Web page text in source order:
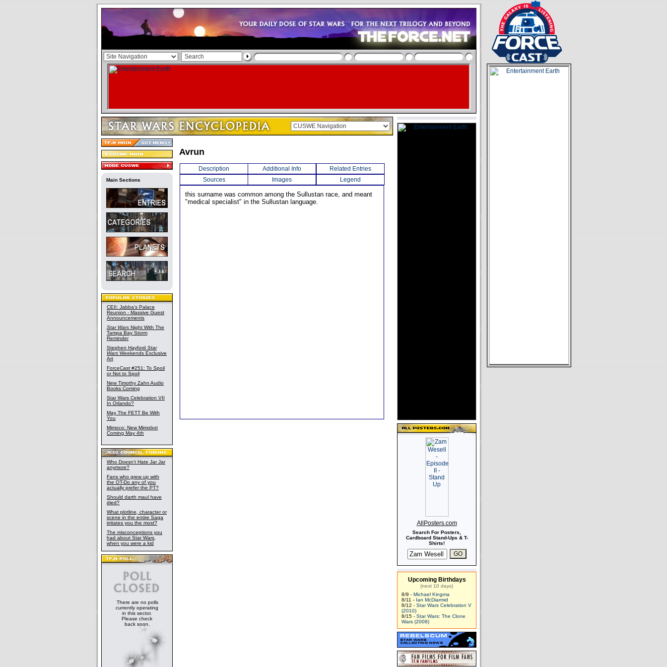
Main Sections
CEII: Jabba's Palace
Reunion - Massive Guest
Announcements
Star Wars Night With The
Tampa Bay Storm
Reminder
Stephen Hayford Star
Wars Weekends Exclusive
Art
ForceCast #251: To Spoil
or Not to Spoil
New Timothy Zahn Audio
Books Coming
Star Wars Celebration VII
In Orlando?
May The FETT Be With
You
Mimoco: New Mimobot
Coming May 4th
Who Doesn't Hate Jar Jar
anymore?
Fans who grew up with
the OT-Do any of you
actually prefer the PT?
Should darth maul have
died?
What plotline, character or
scene in the entire Saga
irritates you the most?
The misconceptions you
had about Star Wars,
when you were a kid
There are no polls
currently operating
in this sector.
Please check
back soon.
Avrun
Description Additional Info
Related Entries
Sources
Images Legend
this surname was common among the Sullustan race, and meant
"medical specialist" in the Sullustan language.
AllPosters.com
Search For Posters,
Cardboard Stand-Ups & T-
Shirts!
Upcoming Birthdays
(next 10 days)
8/9 - Michael Kingma
8/11 - Ian McDiarmid
8/12 - Star Wars Celebration V
(2010)
8/15 - Star Wars: The Clone
Wars (2008)